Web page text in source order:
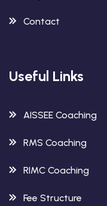
Contact
Useful Links
AISSEE Coaching
RMS Coaching
RIMC Coaching
Fee Structure